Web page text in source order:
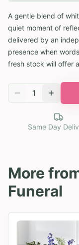
A gentle blend of
quiet moment of
delivered by an
presence when
fresh stock will offer
1
Same Day
More
Funeral